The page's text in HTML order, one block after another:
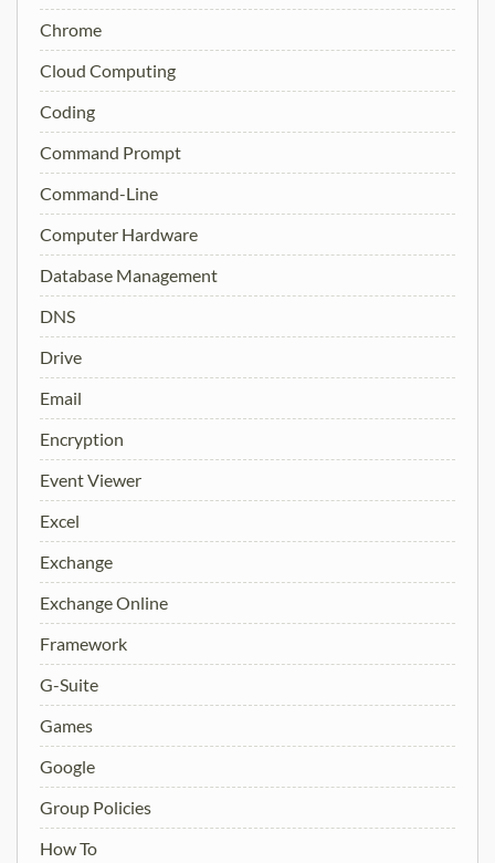
Chrome
Cloud Computing
Coding
Command Prompt
Command-Line
Computer Hardware
Database Management
DNS
Drive
Email
Encryption
Event Viewer
Excel
Exchange
Exchange Online
Framework
G-Suite
Games
Google
Group Policies
How To